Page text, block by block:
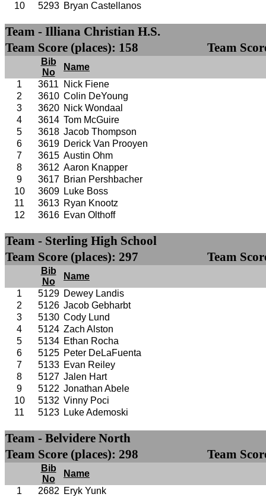
10
5293 Bryan Castellanos
Team - Illiana Christian H.S.
Team Score (places): 158
Team
Bib
No
Name
1
3611
Nick Fiene
2
3610 Colin DeYoung
3
3620 Nick Wondaal
4
3614 Tom McGuire
5
3618 Jacob Thompson
6
3619 Derick Van Prooyen
7
3615 Austin Ohm
8
3612 Aaron Knapper
9
3617 Brian Pershbacher
10
3609
Luke Boss
11
3613 Ryan Knootz
12
3616 Evan Olthoff
Team - Sterling High School
Team Score (places): 297
Team
Bib
No
Name
1
5129 Dewey Landis
2
5126 Jacob Gebharbt
3
5130 Cody Lund
4
5124 Zach Alston
5
5134 Ethan Rocha
6
5125 Peter DeLaFuenta
7
5133 Evan Reiley
8
5127 Jalen Hart
9
5122 Jonathan Abele
10
5132 Vinny Poci
11
5123 Luke Ademoski
Team - Belvidere North
Team Score (places): 298
Team
Bib
No
Name
1
2682 Eryk Yunk